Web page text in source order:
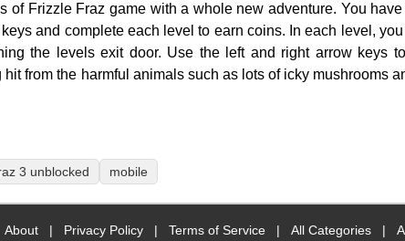
of Frizzle Fraz game with a whole new adventure. You
and complete each level to earn coins. In each level,
the levels exit door. Use the left and right arrow keys to
from the harmful animals such as lots of icky mushrooms
3 unblocked mobile
About | Privacy Policy | Terms of Service | All Categories |